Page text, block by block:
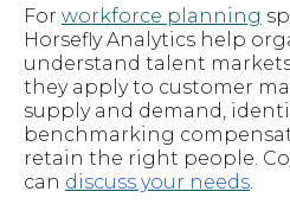
For workforce planning
Horsefly Analytics help
understand talent
they apply to customer
supply and demand,
benchmarking
retain the right people.
can discuss your needs.